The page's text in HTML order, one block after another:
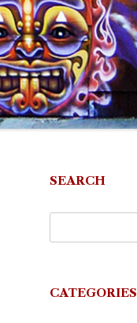
SEARCH
CATEGORIES